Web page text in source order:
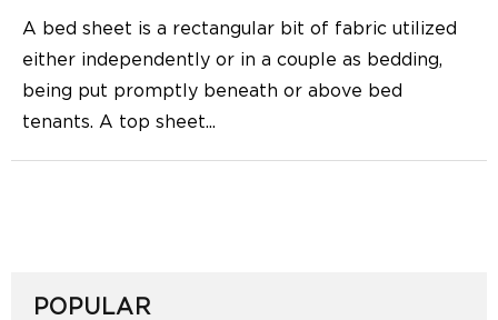
A bed sheet is a rectangular bit of fabric utilized
either independently or in a couple as bedding,
being put promptly beneath or above bed
tenants. A top sheet...
POPULAR